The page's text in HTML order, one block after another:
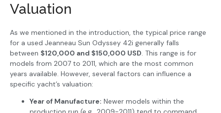
Valuation
As we mentioned in the introduction, the typical price range
for a used Jeanneau Sun Odyssey 42i generally falls
between $120,000 and $150,000 USD. This range is for
models from 2007 to 2011, which are the most common
years available. However, several factors can influence a
specific yacht’s valuation:
Year of Manufacture: Newer models within the